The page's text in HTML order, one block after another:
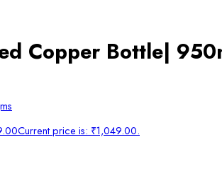
Copper Bottle|
Current price is: ₹1,049.00.